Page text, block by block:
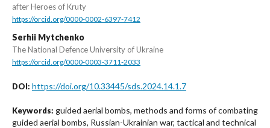
after Heroes of Kruty
https://orcid.org/0000-0002-6397-7412
Serhii Mytchenko
The National Defence University of Ukraine
https://orcid.org/0000-0003-3711-2033
DOI: https://doi.org/10.33445/sds.2024.14.1.7
Keywords: guided aerial bombs, methods and forms of combating
guided aerial bombs, Russian-Ukrainian war, tactical and technical